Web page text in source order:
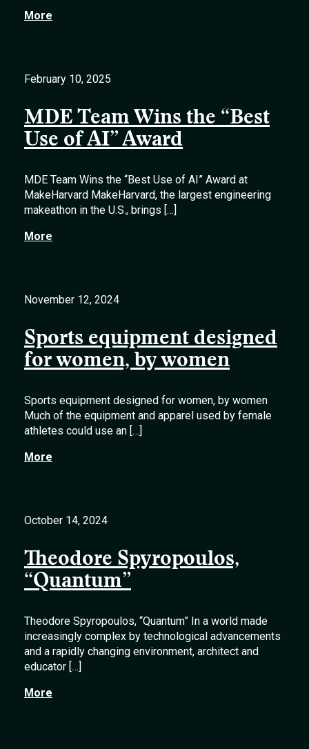
More
February 10, 2025
MDE Team Wins the “Best
Use of AI” Award
MDE Team Wins the “Best Use of AI” Award at
MakeHarvard MakeHarvard, the largest engineering
makeathon in the U.S., brings […]
More
November 12, 2024
Sports equipment designed
for women, by women
Sports equipment designed for women, by women
Much of the equipment and apparel used by female
athletes could use an […]
More
October 14, 2024
Theodore Spyropoulos,
“Quantum”
Theodore Spyropoulos, “Quantum” In a world made
increasingly complex by technological advancements
and a rapidly changing environment, architect and
educator […]
More